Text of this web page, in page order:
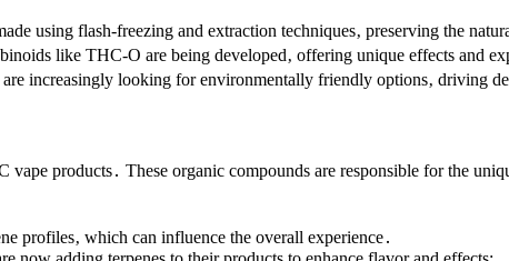
using flash-freezing and extraction techniques‚ preserving the
like THC-O are being developed‚ offering unique effects and
are increasingly looking for environmentally friendly options‚ driving
products․ These organic compounds are responsible for the
profiles‚ which can influence the overall experience․